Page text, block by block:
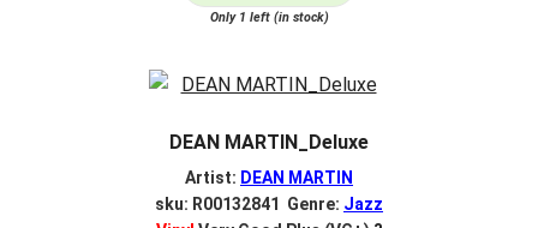
Only 1 left (in stock)
DEAN MARTIN_Deluxe
Artist: DEAN MARTIN
sku: R00132841 Genre: Jazz